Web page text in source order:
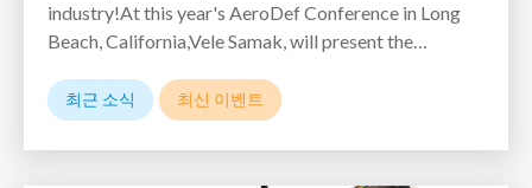
industry!At this year's AeroDef Conference in Long
Beach, California,Vele Samak, will present the…
최근 소식 최신 이벤트